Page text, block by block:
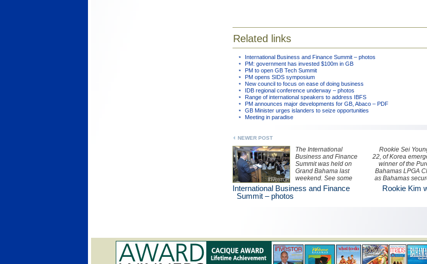
Related links
International Business and Finance Summit – photos
PM: government has invested $100m in GB
PM to open GB Tech Summit
PM opens SIDS symposium
New council to focus on ease of doing business
IDB regional conference underway – photos
Range of international speakers to address IBFS
PM announces major developments for GB, Abaco – PDF
GB Minister urges islanders to seize opportunities
Meeting in paradise
NEWER POST
Rookie Sei
22, of Korea
winner of the
Bahamas LPGA
as Bahamas
opportunity to
event for the
The International
Business and Finance
Summit was held on
Grand Bahama last
weekend. See some
photos of the event here.
Rookie Kim
International Business and Finance
Summit – photos